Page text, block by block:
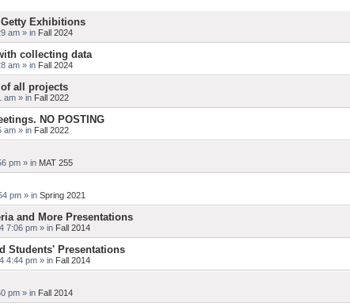
Exhibitions
am » in Fall 2024
collecting data
am » in Fall 2024
of all projects
am » in Fall 2022
NO POSTING
am » in Fall 2022
pm » in MAT 255
pm » in Spring 2021
and More Presentations
7:06 pm » in Fall 2014
Students' Presentations
4:44 pm » in Fall 2014
pm » in Fall 2014